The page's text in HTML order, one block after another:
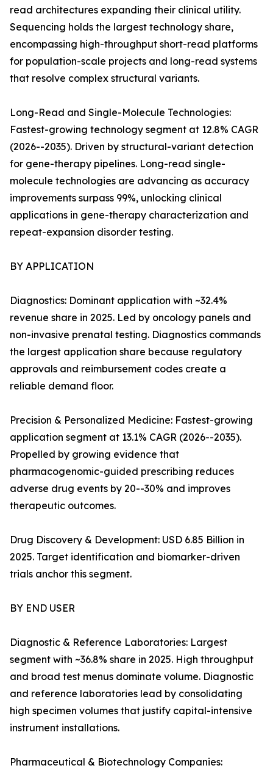
read architectures expanding their clinical utility.
Sequencing holds the largest technology share,
encompassing high-throughput short-read platforms
for population-scale projects and long-read systems
that resolve complex structural variants.
Long-Read and Single-Molecule Technologies:
Fastest-growing technology segment at 12.8% CAGR
(2026--2035). Driven by structural-variant detection
for gene-therapy pipelines. Long-read single-
molecule technologies are advancing as accuracy
improvements surpass 99%, unlocking clinical
applications in gene-therapy characterization and
repeat-expansion disorder testing.
BY APPLICATION
Diagnostics: Dominant application with ~32.4%
revenue share in 2025. Led by oncology panels and
non-invasive prenatal testing. Diagnostics commands
the largest application share because regulatory
approvals and reimbursement codes create a
reliable demand floor.
Precision & Personalized Medicine: Fastest-growing
application segment at 13.1% CAGR (2026--2035).
Propelled by growing evidence that
pharmacogenomic-guided prescribing reduces
adverse drug events by 20--30% and improves
therapeutic outcomes.
Drug Discovery & Development: USD 6.85 Billion in
2025. Target identification and biomarker-driven
trials anchor this segment.
BY END USER
Diagnostic & Reference Laboratories: Largest
segment with ~36.8% share in 2025. High throughput
and broad test menus dominate volume. Diagnostic
and reference laboratories lead by consolidating
high specimen volumes that justify capital-intensive
instrument installations.
Pharmaceutical & Biotechnology Companies: